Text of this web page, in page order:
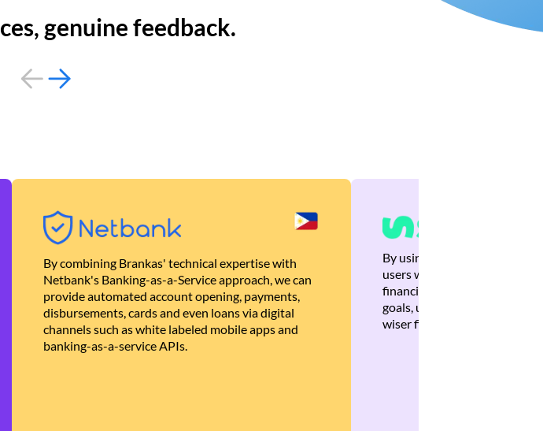
genuine feedback.
By combining Brankas' technical expertise with
Netbank's Banking-as-a-Service approach, we can
provide automated account opening, payments,
disbursements, cards and even loans via digital
channels such as white labeled mobile apps and
banking-as-a-service APIs.
By using Brankas APIs, we
users with quick,
financial recommendations
goals, ultimately helping
wiser financial decisions.